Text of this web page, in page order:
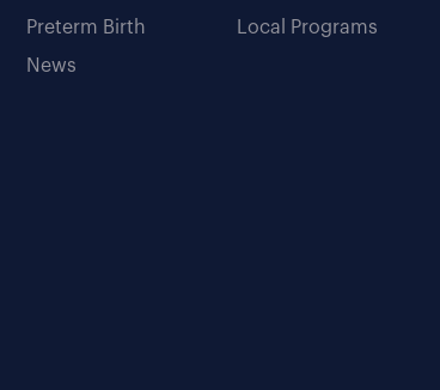
Preterm Birth
News
Local Programs